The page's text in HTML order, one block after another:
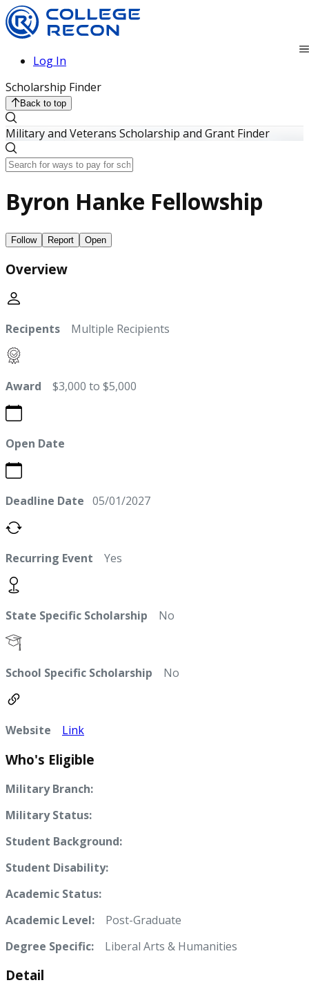
Log In
Scholarship Finder
Back to top
Military and Veterans Scholarship and Grant Finder
Byron Hanke Fellowship
Follow Report Open
Overview
Recipents Multiple Recipients
Award $3,000 to $5,000
Open Date
Deadline Date 05/01/2027
Recurring Event Yes
State Specific Scholarship No
School Specific Scholarship No
Website Link
Who's Eligible
Military Branch:
Military Status:
Student Background:
Student Disability:
Academic Status:
Academic Level: Post-Graduate
Degree Specific:
Liberal Arts & Humanities
Detail